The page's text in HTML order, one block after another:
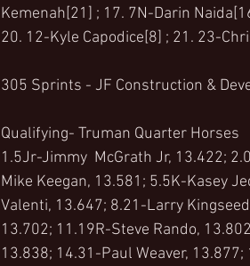
Kemenah[21] ; 17. 7N-Darin
20. 12-Kyle Capodice[8] ; 21. 23-
305 Sprints - JF Construction &
Qualifying- Truman Quarter Horses
1.5Jr-Jimmy  McGrath Jr, 13.422;
Mike Keegan, 13.581; 5.5K-Kasey
Valenti, 13.647; 8.21-Larry
13.702; 11.19R-Steve Rando,
13.838; 14.31-Paul Weaver,